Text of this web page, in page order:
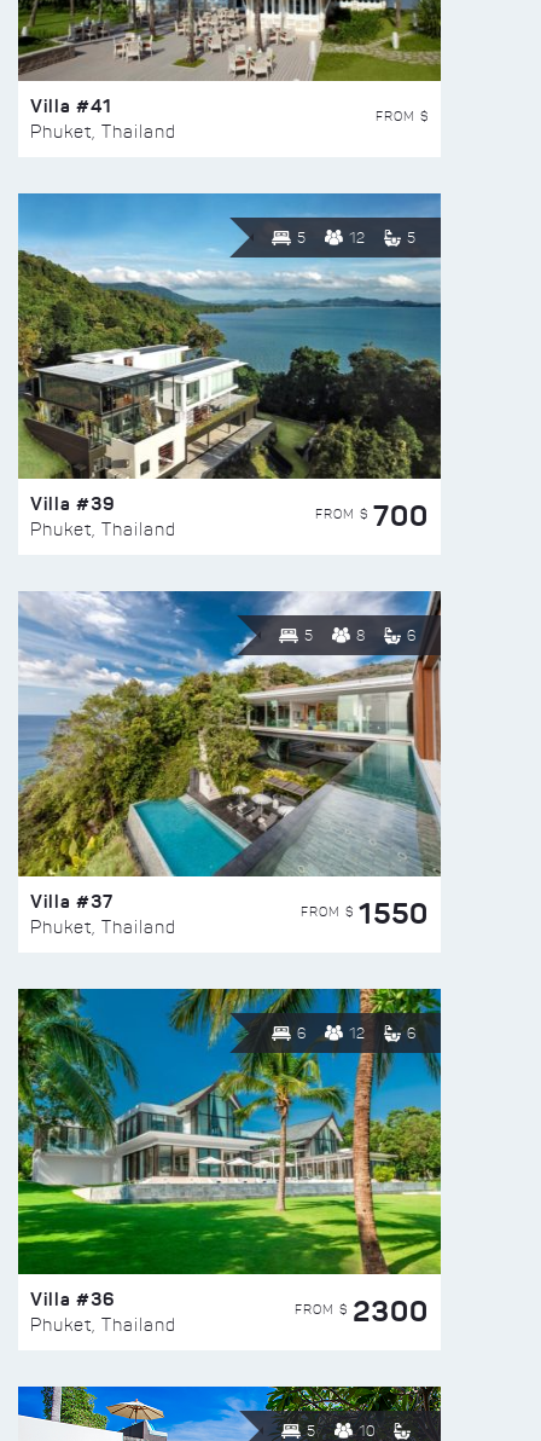
Villa #41
Phuket, Thailand
FROM $
5 12 5
Villa #39
Phuket, Thailand
FROM $ 700
5 8 6
Villa #37
Phuket, Thailand
FROM $ 1550
6 12 6
Villa #36
Phuket, Thailand
FROM $ 2300
5 10